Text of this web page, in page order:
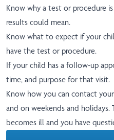
Know why a test or procedure
results could mean.
Know what to expect if your
have the test or procedure.
If your child has a follow-up
time, and purpose for that visit.
Know how you can contact
and on weekends and
becomes ill and you have